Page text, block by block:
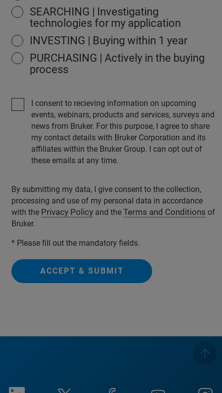
SEARCHING | Investigating
technologies for my application
INVESTING | Buying within 1 year
PURCHASING | Actively in the buying
process
I consent to recieving information on upcoming
events, webinars, products and services, surveys and
news from Bruker. For this purpose, I agree to share
my contact details with Bruker Corporation and its
affiliates within the Bruker Group. I can opt out of
these emails at any time.
By submitting my data, I give consent to the collection,
processing and use of my personal data in accordance
with the Privacy Policy and the Terms and Conditions of
Bruker.
* Please fill out the mandatory fields.
ACCEPT & SUBMIT